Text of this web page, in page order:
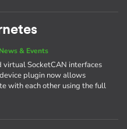
News & Events
virtual SocketCAN interfaces
plugin now allows
with each other using the full